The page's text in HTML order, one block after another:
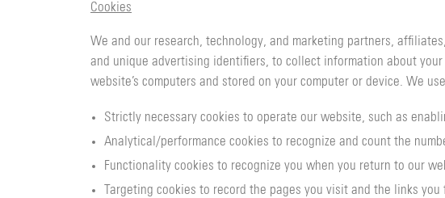
Cookies
We and our research, technology, and marketing partners,
and unique advertising identifiers, to collect information about
website’s computers and stored on your computer or device. We
Strictly necessary cookies to operate our website, such as
Analytical/performance cookies to recognize and count the
Functionality cookies to recognize you when you return to our
Targeting cookies to record the pages you visit and the links